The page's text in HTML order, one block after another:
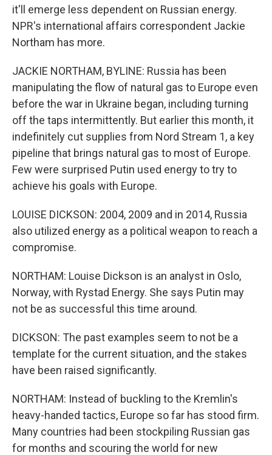
it'll emerge less dependent on Russian energy.
NPR's international affairs correspondent Jackie
Northam has more.
JACKIE NORTHAM, BYLINE: Russia has been
manipulating the flow of natural gas to Europe even
before the war in Ukraine began, including turning
off the taps intermittently. But earlier this month, it
indefinitely cut supplies from Nord Stream 1, a key
pipeline that brings natural gas to most of Europe.
Few were surprised Putin used energy to try to
achieve his goals with Europe.
LOUISE DICKSON: 2004, 2009 and in 2014, Russia
also utilized energy as a political weapon to reach a
compromise.
NORTHAM: Louise Dickson is an analyst in Oslo,
Norway, with Rystad Energy. She says Putin may
not be as successful this time around.
DICKSON: The past examples seem to not be a
template for the current situation, and the stakes
have been raised significantly.
NORTHAM: Instead of buckling to the Kremlin's
heavy-handed tactics, Europe so far has stood firm.
Many countries had been stockpiling Russian gas
for months and scouring the world for new